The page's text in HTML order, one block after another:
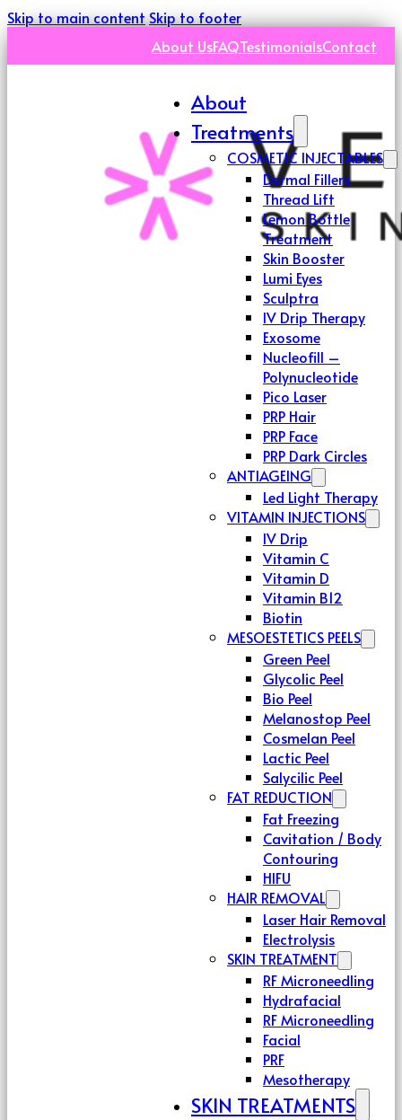
Skip to main contentSkip to footer
About UsFAQTestimonialsContact
About
Treatments
COSMETIC INJECTABLES
Dermal Fillers
Thread Lift
Lemon Bottle
Treatment
Skin Booster
Lumi Eyes
Sculptra
IV Drip Therapy
Exosome
Nucleofill –
Polynucleotide
Pico Laser
PRP Hair
PRP Face
PRP Dark Circles
ANTIAGEING
Led Light Therapy
VITAMIN INJECTIONS
IV Drip
Vitamin C
Vitamin D
Vitamin B12
Biotin
MESOESTETICS PEELS
Green Peel
Glycolic Peel
Bio Peel
Melanostop Peel
Cosmelan Peel
Lactic Peel
Salycilic Peel
FAT REDUCTION
Fat Freezing
Cavitation / Body
Contouring
HIFU
HAIR REMOVAL
Laser Hair Removal
Electrolysis
SKIN TREATMENT
RF Microneedling
Hydrafacial
RF Microneedling
Facial
PRF
Mesotherapy
SKIN TREATMENTS